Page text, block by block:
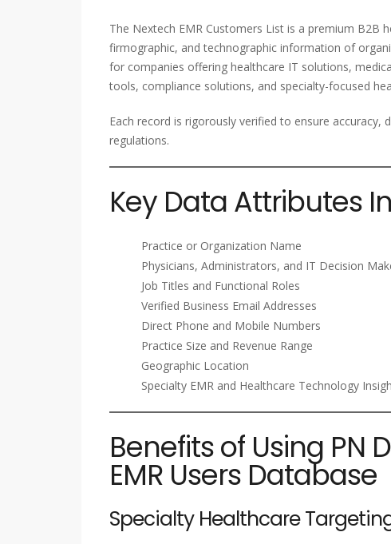
The Nextech EMR Customers List is a premium B2B
firmographic, and technographic information of
for companies offering healthcare IT solutions,
tools, compliance solutions, and specialty-focused
Each record is rigorously verified to ensure
regulations.
Key Data Attributes
Practice or Organization Name
Physicians, Administrators, and IT Decision
Job Titles and Functional Roles
Verified Business Email Addresses
Direct Phone and Mobile Numbers
Practice Size and Revenue Range
Geographic Location
Specialty EMR and Healthcare Technology
Benefits of Using PN
EMR Users Database
Specialty Healthcare